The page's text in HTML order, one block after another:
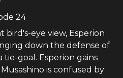
24
bird's-eye view, Esperion
down the defense of
tie-goal. Esperion gains
is confused by